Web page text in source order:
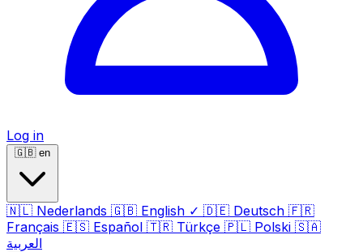
Log in
🇬🇧 en
🇳🇱 Nederlands 🇬🇧 English ✓ 🇩🇪 Deutsch 🇫🇷
Français 🇪🇸 Español 🇹🇷 Türkçe 🇵🇱 Polski 🇸🇦
العربية